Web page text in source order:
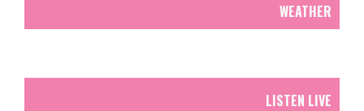
WEATHER
LISTEN LIVE